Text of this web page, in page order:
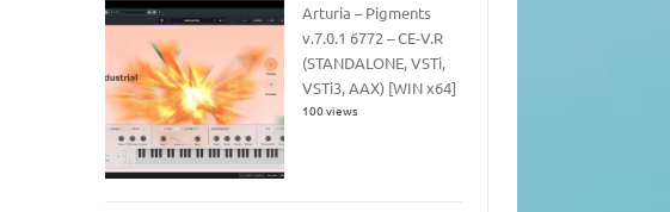
Arturia – Pigments
v.7.0.1 6772 – CE-V.R
(STANDALONE, VSTi,
VSTi3, AAX) [WIN x64]
100 views